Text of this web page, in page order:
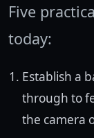
Five
today:
Establish a
through to
the camera